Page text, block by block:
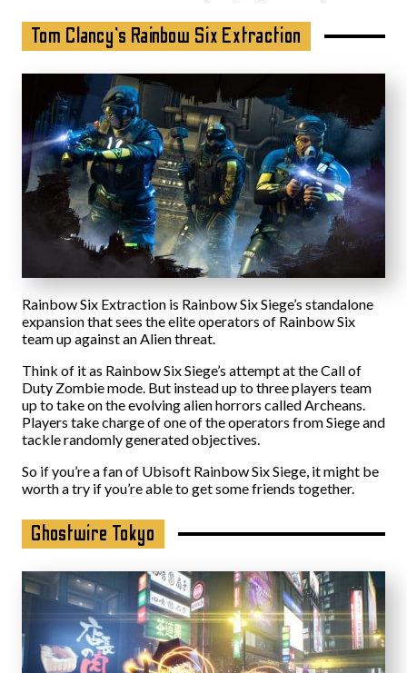
Tom Clancy’s Rainbow Six Extraction
Rainbow Six Extraction is Rainbow Six Siege’s standalone
expansion that sees the elite operators of Rainbow Six
team up against an Alien threat.
Think of it as Rainbow Six Siege’s attempt at the Call of
Duty Zombie mode. But instead up to three players team
up to take on the evolving alien horrors called Archeans.
Players take charge of one of the operators from Siege and
tackle randomly generated objectives.
So if you’re a fan of Ubisoft Rainbow Six Siege, it might be
worth a try if you’re able to get some friends together.
Ghostwire Tokyo